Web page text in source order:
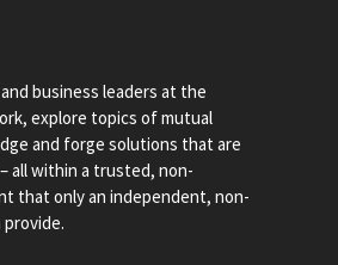
business leaders at the
explore topics of mutual
and forge solutions that are
all within a trusted, non-
that only an independent, non-